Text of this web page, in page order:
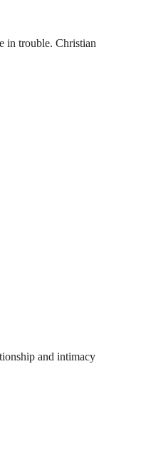
in trouble. Christian
and intimacy